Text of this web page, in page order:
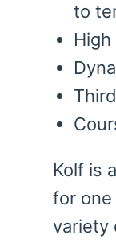
to
Kolf is
for one
variety